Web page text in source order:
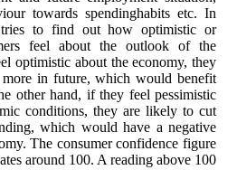
towards spendinghabits etc. In
tries to find out how optimistic or
feel about the outlook of the
optimistic about the economy, they
in future, which would benefit
other hand, if they feel pessimistic
conditions, they are likely to cut
which would have a negative
The consumer confidence figure
around 100. A reading above 100